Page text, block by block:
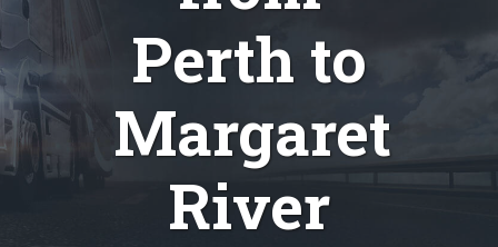
Perth to
Margaret
River